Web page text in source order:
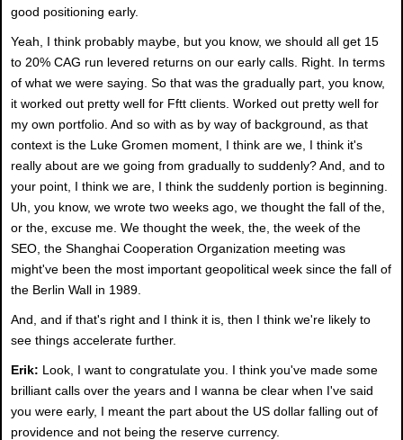
good positioning early.
Yeah, I think probably maybe, but you know, we should all get 15
to 20% CAG run levered returns on our early calls. Right. In terms
of what we were saying. So that was the gradually part, you know,
it worked out pretty well for Fftt clients. Worked out pretty well for
my own portfolio. And so with as by way of background, as that
context is the Luke Gromen moment, I think are we, I think it's
really about are we going from gradually to suddenly? And, and to
your point, I think we are, I think the suddenly portion is beginning.
Uh, you know, we wrote two weeks ago, we thought the fall of the,
or the, excuse me. We thought the week, the, the week of the
SEO, the Shanghai Cooperation Organization meeting was
might've been the most important geopolitical week since the fall of
the Berlin Wall in 1989.
And, and if that's right and I think it is, then I think we're likely to
see things accelerate further.
Erik: Look, I want to congratulate you. I think you've made some
brilliant calls over the years and I wanna be clear when I've said
you were early, I meant the part about the US dollar falling out of
providence and not being the reserve currency.